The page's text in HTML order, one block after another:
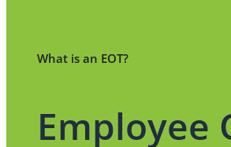
What is an EOT?
Employee